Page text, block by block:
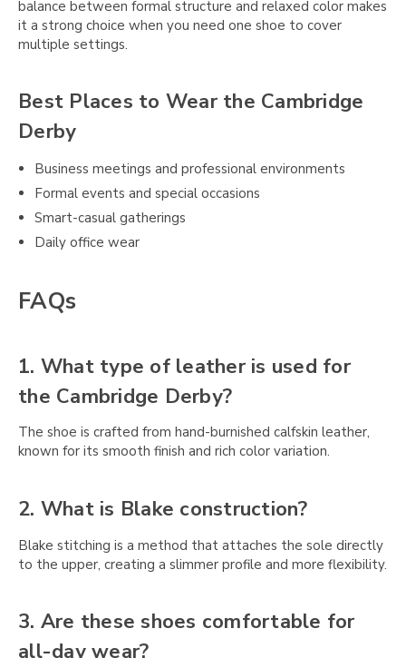
balance between formal structure and relaxed color makes
it a strong choice when you need one shoe to cover
multiple settings.
Best Places to Wear the Cambridge
Derby
Business meetings and professional environments
Formal events and special occasions
Smart-casual gatherings
Daily office wear
FAQs
1. What type of leather is used for
the Cambridge Derby?
The shoe is crafted from hand-burnished calfskin leather,
known for its smooth finish and rich color variation.
2. What is Blake construction?
Blake stitching is a method that attaches the sole directly
to the upper, creating a slimmer profile and more flexibility.
3. Are these shoes comfortable for
all-day wear?